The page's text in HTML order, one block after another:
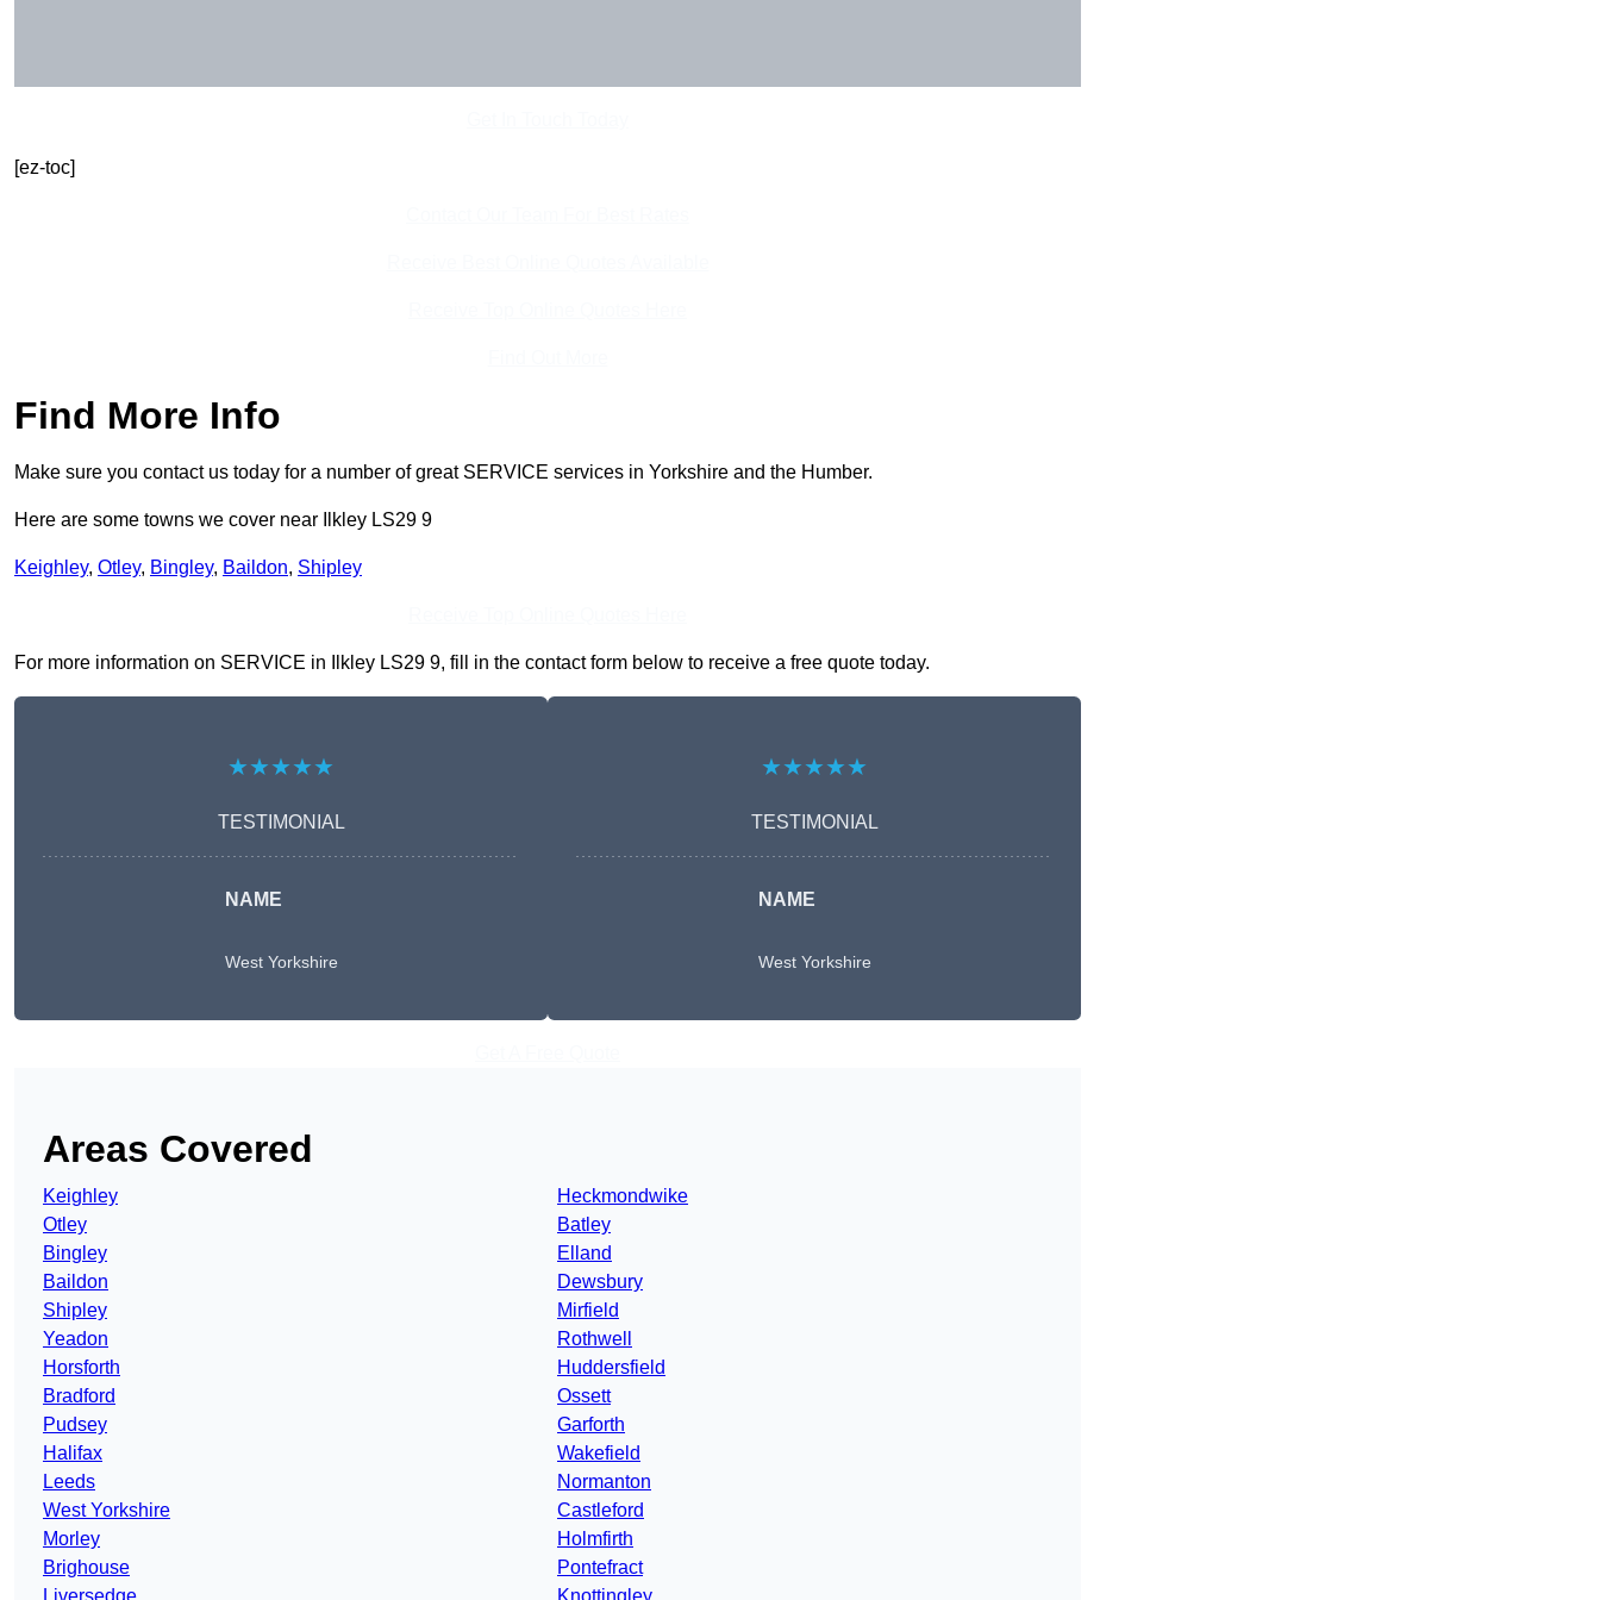
[ez-toc]
Find More Info
Make sure you contact us today for a number of great SERVICE services in Yorkshire and the Humber.
Here are some towns we cover near Ilkley LS29 9
Keighley, Otley, Bingley, Baildon, Shipley
For more information on SERVICE in Ilkley LS29 9, fill in the contact form below to receive a free quote today.
★★★★★
TESTIMONIAL
NAME
West Yorkshire
★★★★★
TESTIMONIAL
NAME
West Yorkshire
Areas Covered
Keighley
Otley
Bingley
Baildon
Shipley
Yeadon
Horsforth
Bradford
Pudsey
Halifax
Leeds
West Yorkshire
Morley
Brighouse
Heckmondwike
Batley
Elland
Dewsbury
Mirfield
Rothwell
Huddersfield
Ossett
Garforth
Wakefield
Normanton
Castleford
Holmfirth
Pontefract